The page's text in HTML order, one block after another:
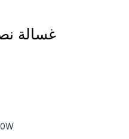
غسالة نصف